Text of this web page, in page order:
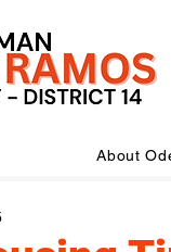
About